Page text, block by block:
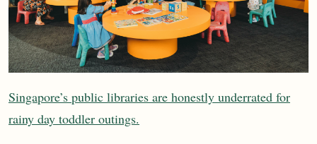
Singapore’s public libraries are honestly underrated for
rainy day toddler outings.